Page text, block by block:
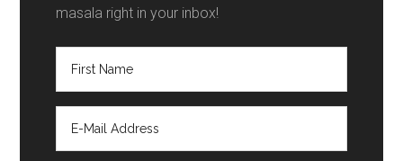
masala right in your inbox!